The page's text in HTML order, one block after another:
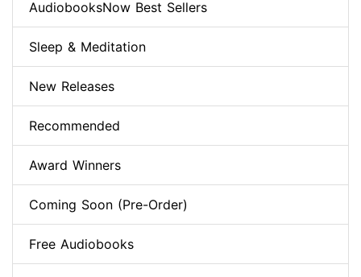
AudiobooksNow Best Sellers
Sleep & Meditation
New Releases
Recommended
Award Winners
Coming Soon (Pre-Order)
Free Audiobooks